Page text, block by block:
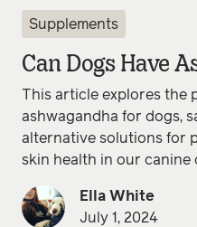
Supplements
Can Dogs Have
This article explores the
ashwagandha for dogs,
alternative solutions for
skin health in our canine
Ella White
July 1, 2024